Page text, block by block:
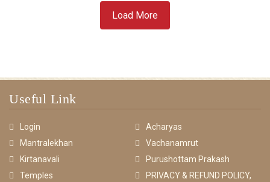
Load More
Useful Link
Login
Acharyas
Mantralekhan
Vachanamrut
Kirtanavali
Purushottam Prakash
Temples
PRIVACY & REFUND POLICY,